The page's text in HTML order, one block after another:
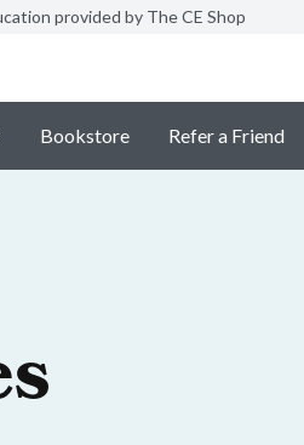
provided by The CE Shop
Bookstore Refer a Friend